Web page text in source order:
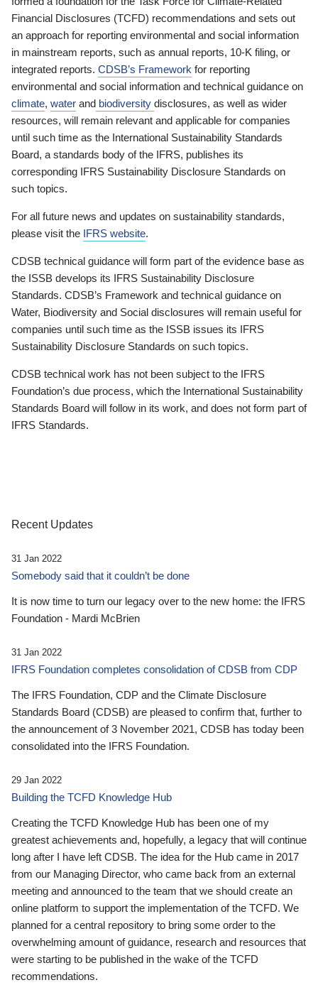
Financial Disclosures (TCFD) recommendations and sets out
an approach for reporting environmental and social information
in mainstream reports, such as annual reports, 10-K filing, or
integrated reports. CDSB’s Framework for reporting
environmental and social information and technical guidance on
climate, water and biodiversity disclosures, as well as wider
resources, will remain relevant and applicable for companies
until such time as the International Sustainability Standards
Board, a standards body of the IFRS, publishes its
corresponding IFRS Sustainability Disclosure Standards on
such topics.
For all future news and updates on sustainability standards,
please visit the IFRS website.
CDSB technical guidance will form part of the evidence base as
the ISSB develops its IFRS Sustainability Disclosure
Standards. CDSB’s Framework and technical guidance on
Water, Biodiversity and Social disclosures will remain useful for
companies until such time as the ISSB issues its IFRS
Sustainability Disclosure Standards on such topics.
CDSB technical work has not been subject to the IFRS
Foundation’s due process, which the International Sustainability
Standards Board will follow in its work, and does not form part of
IFRS Standards.
Recent Updates
31 Jan 2022
Somebody said that it couldn’t be done
It is now time to turn our legacy over to the new home: the IFRS
Foundation - Mardi McBrien
31 Jan 2022
IFRS Foundation completes consolidation of CDSB from CDP
The IFRS Foundation, CDP and the Climate Disclosure
Standards Board (CDSB) are pleased to confirm that, further to
the announcement of 3 November 2021, CDSB has today been
consolidated into the IFRS Foundation.
29 Jan 2022
Building the TCFD Knowledge Hub
Creating the TCFD Knowledge Hub has been one of my
greatest achievements and, hopefully, a legacy that will continue
long after I have left CDSB. The idea for the Hub came in 2017
from our Managing Director, who came back from an external
meeting and announced to the team that we should create an
online platform to support the implementation of the TCFD. We
planned for a central repository to bring some order to the
overwhelming amount of guidance, research and resources that
were starting to be published in the wake of the TCFD
recommendations.